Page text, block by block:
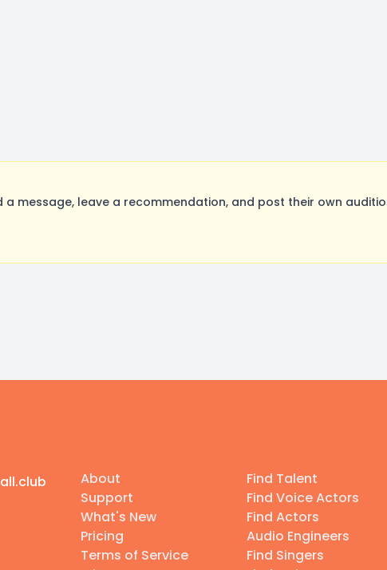
a message, leave a recommendation, and post their own
About
Support
What's New
Pricing
Terms of Service
Find Talent
Find Voice Actors
Find Actors
Audio Engineers
Find Singers